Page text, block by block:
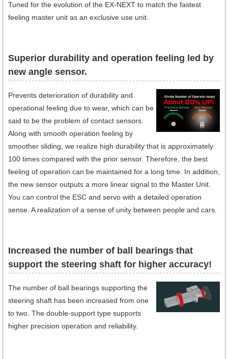
Tuned for the evolution of the EX-NEXT to match the fastest
feeling master unit as an exclusive use unit.
Superior durability and operation feeling led by
new angle sensor.
Prevents deterioration of durability and
operational feeling due to wear, which can be
said to be the problem of contact sensors.
Along with smooth operation feeling by
smoother sliding, we realize high durability that is approximately
100 times compared with the prior sensor. Therefore, the best
feeling of operation can be maintained for a long time. In addition,
the new sensor outputs a more linear signal to the Master Unit.
You can control the ESC and servo with a detailed operation
sense. A realization of a sense of unity between people and cars.
Increased the number of ball bearings that
support the steering shaft for higher accuracy!
The number of ball bearings supporting the
steering shaft has been increased from one
to two. The double-support type supports
higher precision operation and reliability.